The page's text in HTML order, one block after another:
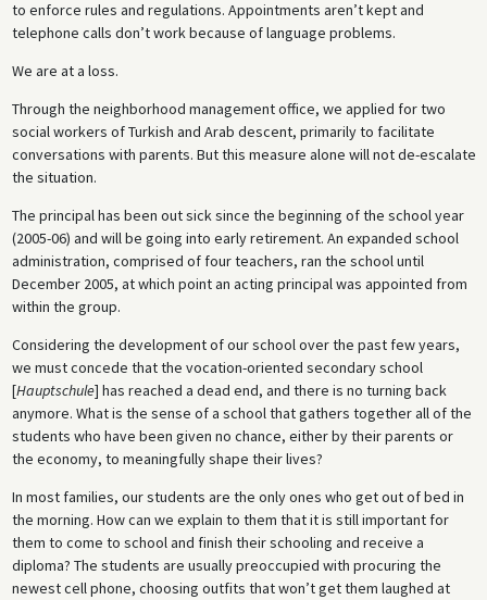
to enforce rules and regulations. Appointments aren’t kept and
telephone calls don’t work because of language problems.
We are at a loss.
Through the neighborhood management office, we applied for two
social workers of Turkish and Arab descent, primarily to facilitate
conversations with parents. But this measure alone will not de-escalate
the situation.
The principal has been out sick since the beginning of the school year
(2005­-06) and will be going into early retirement. An expanded school
administration, comprised of four teachers, ran the school until
December 2005, at which point an acting principal was appointed from
within the group.
Considering the development of our school over the past few years,
we must concede that the vocation-oriented secondary school
[Hauptschule] has reached a dead end, and there is no turning back
anymore. What is the sense of a school that gathers together all of the
students who have been given no chance, either by their parents or
the economy, to meaningfully shape their lives?
In most families, our students are the only ones who get out of bed in
the morning. How can we explain to them that it is still important for
them to come to school and finish their schooling and receive a
diploma? The students are usually preoccupied with procuring the
newest cell phone, choosing outfits that won’t get them laughed at